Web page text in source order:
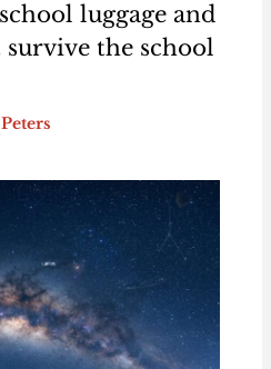
luggage and
survive the school